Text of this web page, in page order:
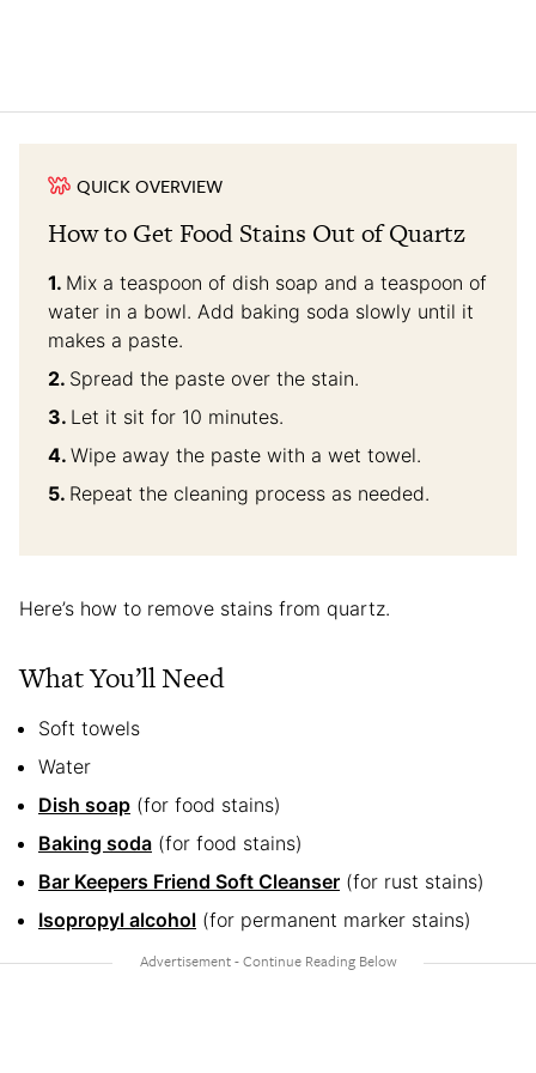
QUICK OVERVIEW
How to Get Food Stains Out of Quartz
Mix a teaspoon of dish soap and a teaspoon of
water in a bowl. Add baking soda slowly until it
makes a paste.
Spread the paste over the stain.
Let it sit for 10 minutes.
Wipe away the paste with a wet towel.
Repeat the cleaning process as needed.
Here’s how to remove stains from quartz.
What You’ll Need
Soft towels
Water
Dish soap (for food stains)
Baking soda (for food stains)
Bar Keepers Friend Soft Cleanser (for rust stains)
Isopropyl alcohol (for permanent marker stains)